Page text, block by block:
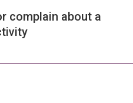
complain about a